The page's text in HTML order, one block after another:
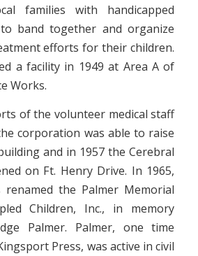
families with handicapped
band together and organize
efforts for their children.
a facility in 1949 at Area A of
Works.
of the volunteer medical staff
corporation was able to raise
and in 1957 the Cerebral
on Ft. Henry Drive. In 1965,
the Palmer Memorial
Children, Inc., in memory
Palmer. Palmer, one time
Press, was active in civil